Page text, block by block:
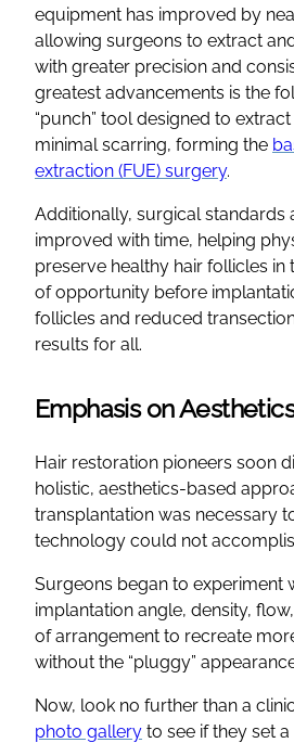
equipment has improved by
allowing surgeons to extract
with greater precision and
greatest advancements is the
“punch” tool designed to
minimal scarring, forming the
extraction (FUE) surgery.
Additionally, surgical standards
improved with time, helping
preserve healthy hair follicles
of opportunity before
follicles and reduced
results for all.
Emphasis on
Hair restoration pioneers soon
holistic, aesthetics-based
transplantation was necessary
technology could not
Surgeons began to experiment
implantation angle, density,
of arrangement to recreate
without the “pluggy”
Now, look no further than a
photo gallery to see if they set